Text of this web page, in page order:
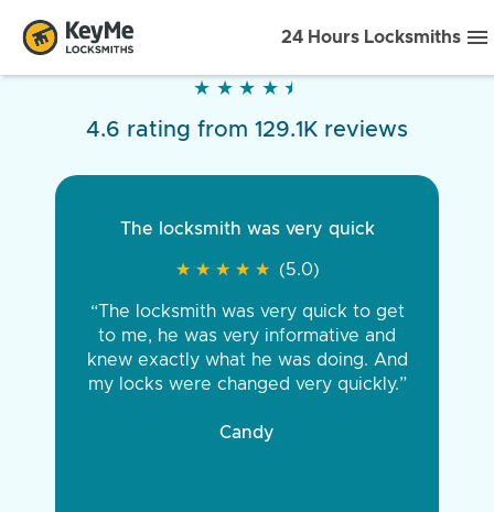
24 Hours Locksmiths
★ ★ ★ ★ ★
★ ★ ★ ★ ★
4.6 rating from 129.1K reviews
The locksmith was very quick
★ ★ ★ ★ ★
★ ★ ★ ★ ★ (5.0)
“The locksmith was very quick to get
to me, he was very informative and
knew exactly what he was doing. And
my locks were changed very quickly.”
Candy